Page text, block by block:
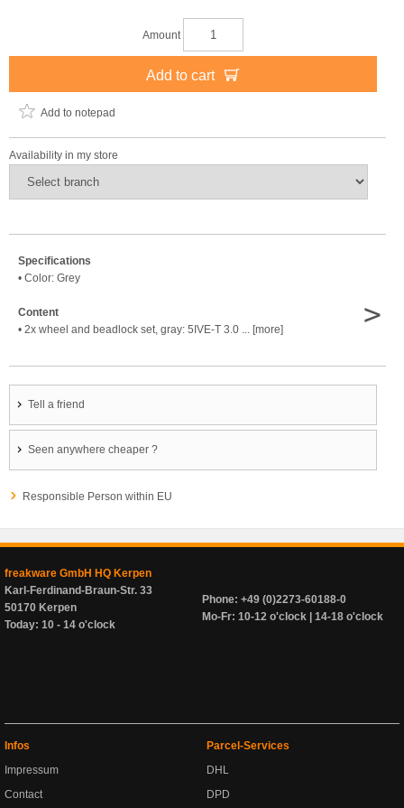
Amount
Add to cart
Add to notepad
Availability in my store
Specifications
• Color: Grey
Content
• 2x wheel and beadlock set, gray: 5IVE-T 3.0 ... [more]
>
Tell a friend
Seen anywhere cheaper ?
Responsible Person within EU
freakware GmbH HQ Kerpen
Karl-Ferdinand-Braun-Str. 33
50170 Kerpen
Today: 10 - 14 o'clock
Phone: +49 (0)2273-60188-0
Mo-Fr: 10-12 o'clock | 14-18 o'clock
Infos
Impressum
Contact
Parcel-Services
DHL
DPD